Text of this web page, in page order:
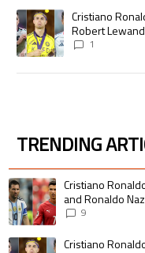
A trending article titled
Cristiano
Robert
pursue the
1
TRENDING
The following is a list of the
A trending article titled
Cristiano
and Ronaldo
goalscoring record
9
A trending article titled
Cristiano